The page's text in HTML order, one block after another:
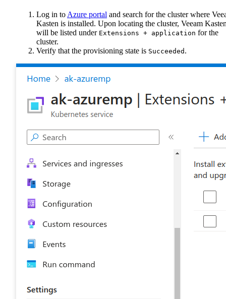
Log in to Azure portal and search for the cluster where
Kasten is installed. Upon locating the cluster, Veeam
will be listed under Extensions + application for the
cluster.
Verify that the provisioning state is Succeeded .